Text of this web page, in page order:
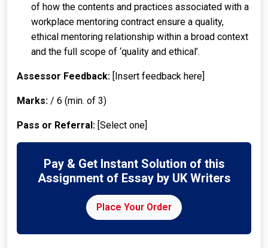
of how the contents and practices associated with a
workplace mentoring contract ensure a quality,
ethical mentoring relationship within a broad context
and the full scope of ‘quality and ethical’.
Assessor Feedback: [Insert feedback here]
Marks: / 6 (min. of 3)
Pass or Referral: [Select one]
Pay & Get Instant Solution of this
Assignment of Essay by UK Writers
Place Your Order